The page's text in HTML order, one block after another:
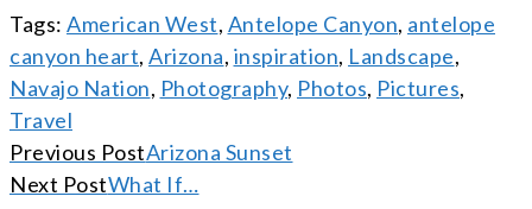
Tags: American West, Antelope Canyon, antelope
canyon heart, Arizona, inspiration, Landscape,
Navajo Nation, Photography, Photos, Pictures,
Travel
CONTINUE
READING
Previous PostArizona Sunset
Next PostWhat If…